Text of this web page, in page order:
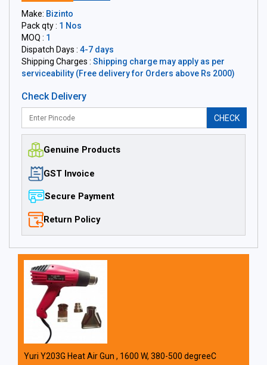
Make: Bizinto
Pack qty : 1 Nos
MOQ : 1
Dispatch Days : 4-7 days
Shipping Charges : Shipping charge may apply as per
serviceability (Free delivery for Orders above Rs 2000)
Check Delivery
CHECK
Genuine Products
GST Invoice
Secure Payment
Return Policy
Yuri Y203G Heat Air Gun , 1600 W, 380-500 degreeC